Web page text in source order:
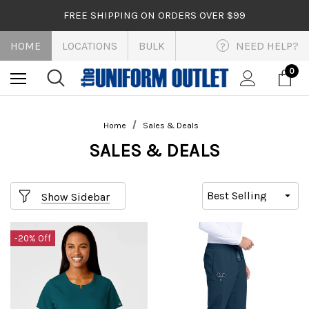
FREE SHIPPING ON ORDERS OVER $99
HOME LOCATIONS BULK ? NEED HELP?
0
Home Sales & Deals
SALES & DEALS
Show Sidebar
-20% Off